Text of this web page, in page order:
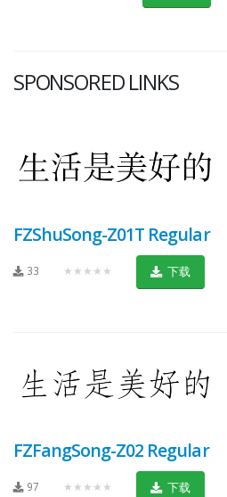
SPONSORED LINKS
FZShuSong-Z01T Regular
33 ★★★★★ 下载
FZFangSong-Z02 Regular
97 ★★★★★ 下载